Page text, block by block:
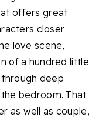
offers great
closer
love scene,
of a hundred little
deep
bedroom. That
as well as couple,